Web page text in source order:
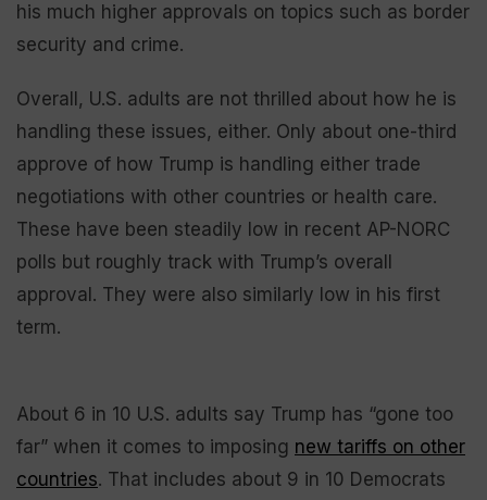
his much higher approvals on topics such as border
security and crime.
Overall, U.S. adults are not thrilled about how he is
handling these issues, either. Only about one-third
approve of how Trump is handling either trade
negotiations with other countries or health care.
These have been steadily low in recent AP-NORC
polls but roughly track with Trump’s overall
approval. They were also similarly low in his first
term.
About 6 in 10 U.S. adults say Trump has “gone too
far” when it comes to imposing new tariffs on other
countries. That includes about 9 in 10 Democrats